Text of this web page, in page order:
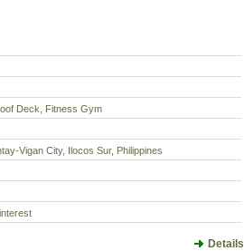
Deck, Fitness Gym
Vigan City, Ilocos Sur, Philippines
Details